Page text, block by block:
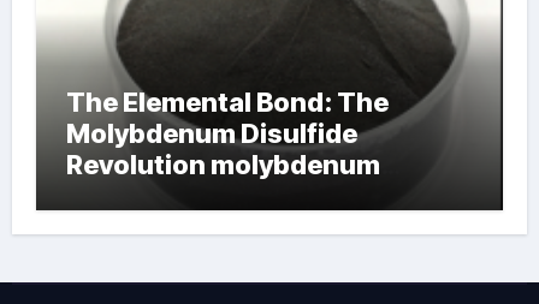
The Elemental Bond: The
Molybdenum Disulfide
Revolution molybdenum